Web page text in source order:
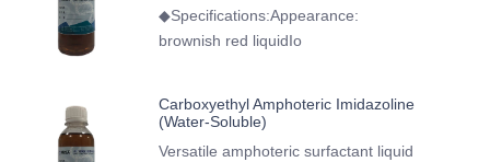
◆Specifications:Appearance:
brownish red liquidIo
Carboxyethyl Amphoteric Imidazoline
(Water-Soluble)
Versatile amphoteric surfactant liquid